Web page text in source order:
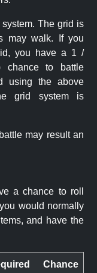
The grid is
may walk. If you
you have a 1 /
chance to battle
using the above
grid system is
may result an
a chance to roll
would normally
and have the
Chance